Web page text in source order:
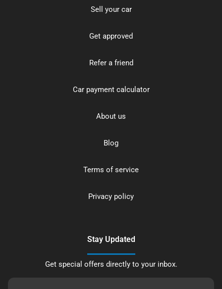
Sell your car
Get approved
Refer a friend
Car payment calculator
About us
Blog
Terms of service
Privacy policy
Stay Updated
Get special offers directly to your inbox.